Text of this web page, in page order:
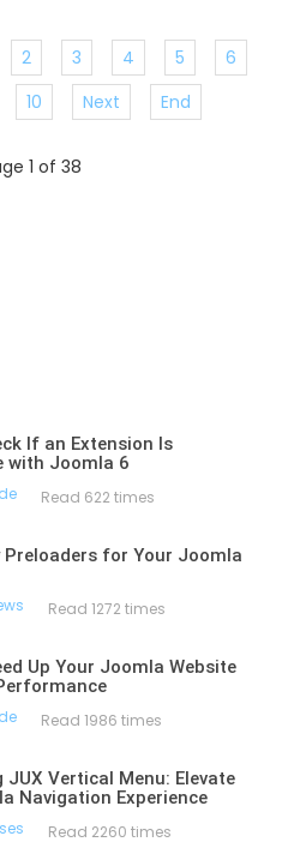
2 3 4 5
6
10 Next End
1 of 38
If an Extension Is
with Joomla 6
Read 622 times
Preloaders for Your Joomla
Read 1272 times
Up Your Joomla Website
Read 1986 times
Vertical Menu: Elevate
Navigation Experience
Read 2260 times